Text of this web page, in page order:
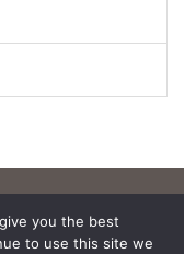
you the best
to use this site we